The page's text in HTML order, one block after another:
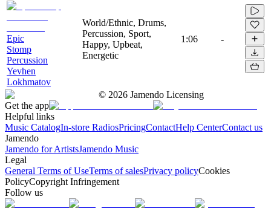
Epic
Stomp
Percussion
Yevhen
Lokhmatov
World/Ethnic, Drums,
Percussion, Sport,
Happy, Upbeat,
Energetic
1:06 -
© 2026 Jamendo Licensing
Get the app
Helpful links
Music CatalogIn-store RadiosPricingContactHelp CenterContact us
Jamendo
Jamendo for ArtistsJamendo Music
Legal
General Terms of UseTerms of salesPrivacy policyCookies
PolicyCopyright Infringement
Follow us